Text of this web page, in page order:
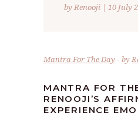
by Renooji | 10 July
Mantra For The Day by
MANTRA FOR
RENOOJI’S
EXPERIENCE